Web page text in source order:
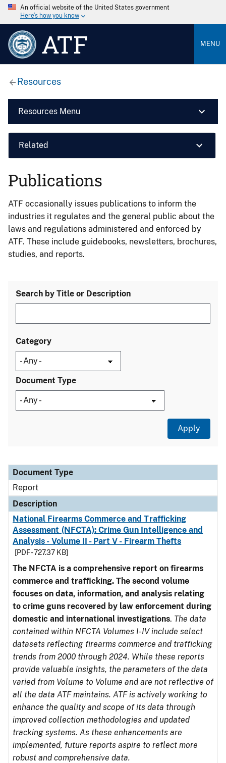
An official website of the United States government
Here’s how you know
ATF MENU
Resources
Resources Menu
Related
Publications
ATF occasionally issues publications to inform the
industries it regulates and the general public about the
laws and regulations administered and enforced by
ATF. These include guidebooks, newsletters, brochures,
studies, and reports.
Search by Title or Description
Category
Document Type
Document Type
Description
Category
Document Type
Report
Description
National Firearms Commerce and Trafficking
Assessment (NFCTA): Crime Gun Intelligence and
Analysis - Volume II - Part V - Firearm Thefts
[PDF - 727.37 KB]
The NFCTA is a comprehensive report on firearms
commerce and trafficking. The second volume
focuses on data, information, and analysis relating
to crime guns recovered by law enforcement during
domestic and international investigations. The data
contained within NFCTA Volumes I-IV include select
datasets reflecting firearms commerce and trafficking
trends from 2000 through 2024. While these reports
provide valuable insights, the parameters of the data
varied from Volume to Volume and are not reflective of
all the data ATF maintains. ATF is actively working to
enhance the quality and scope of its data through
improved collection methodologies and updated
tracking systems. As these enhancements are
implemented, future reports aspire to reflect more
robust and comprehensive data.